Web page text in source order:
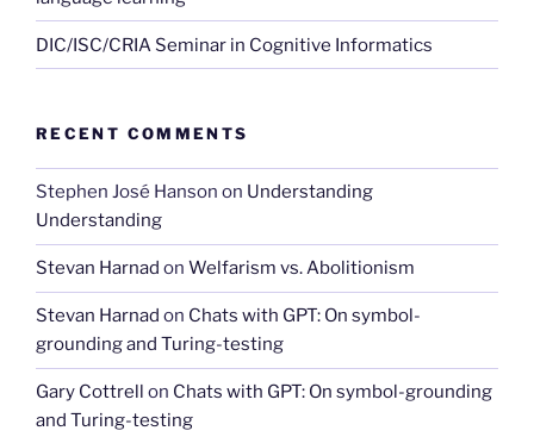
DIC/ISC/CRIA Seminar in Cognitive Informatics
RECENT COMMENTS
Stephen José Hanson on Understanding
Understanding
Stevan Harnad on Welfarism vs. Abolitionism
Stevan Harnad on Chats with GPT: On symbol-
grounding and Turing-testing
Gary Cottrell on Chats with GPT: On symbol-grounding
and Turing-testing